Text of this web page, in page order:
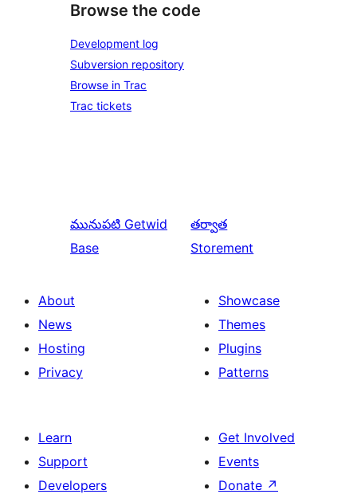
Browse the code
Development log
Subversion repository
Browse in Trac
Trac tickets
మునుపటి Getwid
Base
తర్వాత
Storement
About
News
Hosting
Privacy
Showcase
Themes
Plugins
Patterns
Learn
Support
Developers
Get Involved
Events
Donate ↗